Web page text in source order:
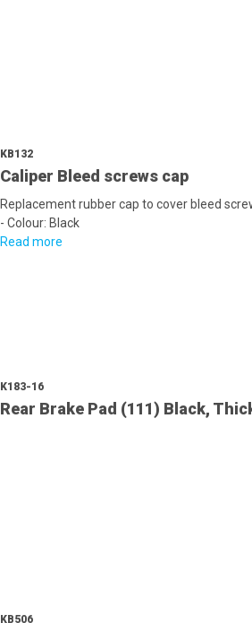
KB132
Caliper Bleed screws cap
Replacement rubber cap to cover bleed
- Colour: Black
Read more
K183-16
Rear Brake Pad (111) Black,
KB506